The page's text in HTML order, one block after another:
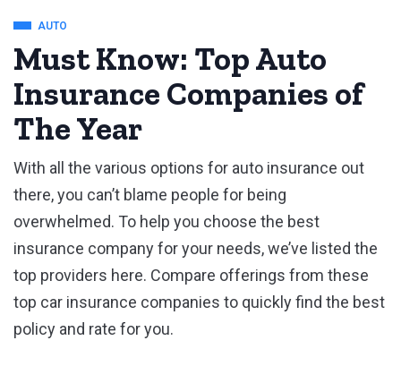
AUTO
Must Know: Top Auto
Insurance Companies of
The Year
With all the various options for auto insurance out
there, you can’t blame people for being
overwhelmed. To help you choose the best
insurance company for your needs, we’ve listed the
top providers here. Compare offerings from these
top car insurance companies to quickly find the best
policy and rate for you.